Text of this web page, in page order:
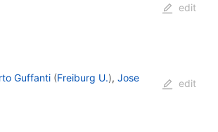
edit
Guffanti (Freiburg U.), Jose
edit